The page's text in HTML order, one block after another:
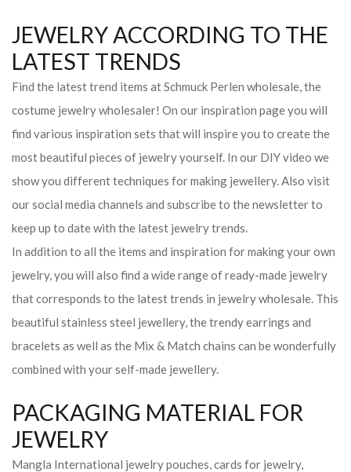
JEWELRY ACCORDING TO THE
LATEST TRENDS
Find the latest trend items at Schmuck Perlen wholesale, the
costume jewelry wholesaler! On our inspiration page you will
find various inspiration sets that will inspire you to create the
most beautiful pieces of jewelry yourself. In our DIY video we
show you different techniques for making jewellery. Also visit
our social media channels and subscribe to the newsletter to
keep up to date with the latest jewelry trends.
In addition to all the items and inspiration for making your own
jewelry, you will also find a wide range of ready-made jewelry
that corresponds to the latest trends in jewelry wholesale. This
beautiful stainless steel jewellery, the trendy earrings and
bracelets as well as the Mix & Match chains can be wonderfully
combined with your self-made jewellery.
PACKAGING MATERIAL FOR
JEWELRY
Mangla International jewelry pouches, cards for jewelry,